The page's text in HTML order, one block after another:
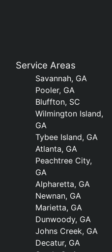
Service Areas
Savannah, GA
Pooler, GA
Bluffton, SC
Wilmington Island,
GA
Tybee Island, GA
Atlanta, GA
Peachtree City,
GA
Alpharetta, GA
Newnan, GA
Marietta, GA
Dunwoody, GA
Johns Creek, GA
Decatur, GA